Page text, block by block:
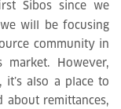
Sibos since we
will be focusing
community in
market. However,
it’s also a place to
about remittances,